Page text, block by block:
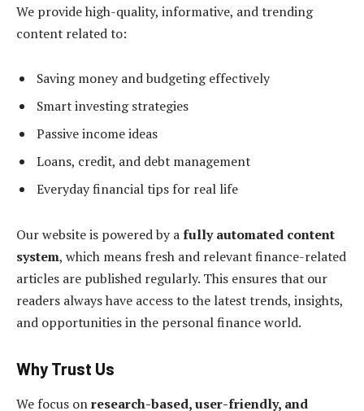
We provide high-quality, informative, and trending
content related to:
Saving money and budgeting effectively
Smart investing strategies
Passive income ideas
Loans, credit, and debt management
Everyday financial tips for real life
Our website is powered by afully automated content
system, which means fresh and relevant finance-related
articles are published regularly. This ensures that our
readers always have access to the latest trends, insights,
and opportunities in the personal finance world.
Why Trust Us
We focus onresearch-based, user-friendly, and